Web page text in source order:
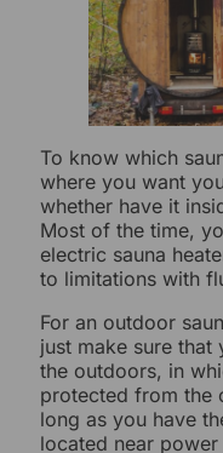
To know which
where you want
whether have it
Most of the time,
electric sauna
to limitations with
For an outdoor
just make sure that
the outdoors, in
protected from the
long as you have
located near